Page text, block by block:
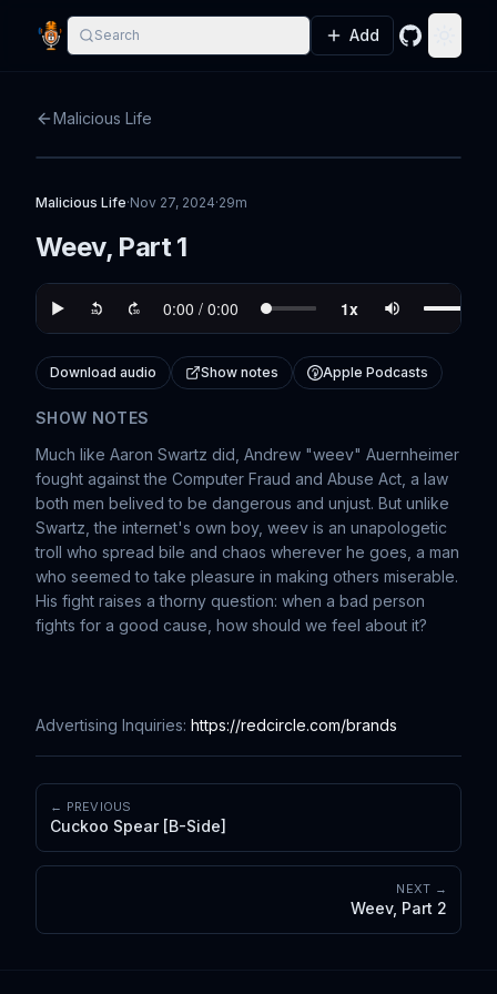
Search Add GitHub
Malicious Life
Malicious Life·Nov 27, 2024·29m
Weev, Part 1
Download audio Show notes Apple Podcasts
SHOW NOTES
Much like Aaron Swartz did, Andrew "weev" Auernheimer
fought against the Computer Fraud and Abuse Act, a law
both men belived to be dangerous and unjust. But unlike
Swartz, the internet's own boy, weev is an unapologetic
troll who spread bile and chaos wherever he goes, a man
who seemed to take pleasure in making others miserable.
His fight raises a thorny question: when a bad person
fights for a good cause, how should we feel about it?
Advertising Inquiries: https://redcircle.com/brands
← PREVIOUS
Cuckoo Spear [B-Side]
NEXT →
Weev, Part 2